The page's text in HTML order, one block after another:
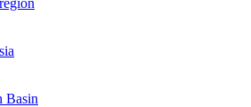
Basin